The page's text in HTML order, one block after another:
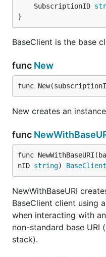
	SubscriptionID
}
BaseClient is the base
func New
func
New creates an
func
func
nID string) BaseClient
NewWithBaseURI
BaseClient client using
when interacting with
non-standard base URI
stack).